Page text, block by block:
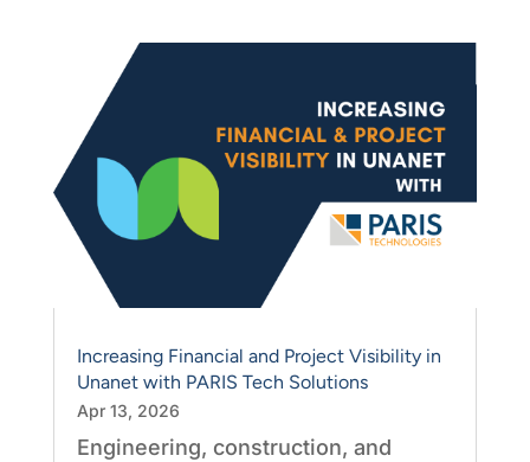
Increasing Financial and Project Visibility in
Unanet with PARIS Tech Solutions
Apr 13, 2026
Engineering, construction, and